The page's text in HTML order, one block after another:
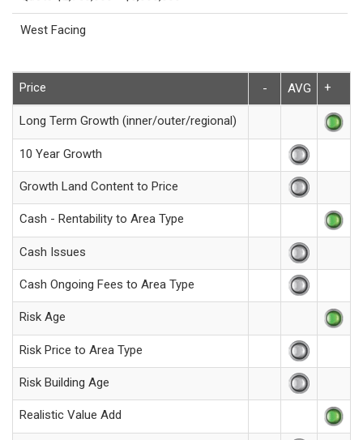
West Facing
Price - AVG +
Long Term Growth (inner/outer/regional)
10 Year Growth
Growth Land Content to Price
Cash - Rentability to Area Type
Cash Issues
Cash Ongoing Fees to Area Type
Risk Age
Risk Price to Area Type
Risk Building Age
Realistic Value Add